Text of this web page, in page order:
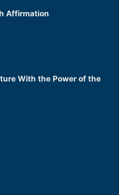
Affirmation
With the Power of the